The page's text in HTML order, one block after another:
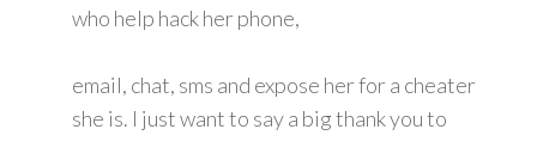
who help hack her phone,
email, chat, sms and expose her for a cheater
she is. I just want to say a big thank you to